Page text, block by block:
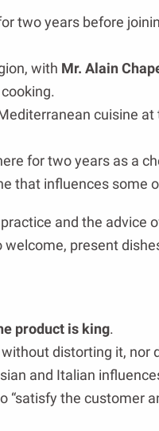
two years before
with Mr. Alain
cuisine at
for two years as a
that influences some
and the advice
present
product is king.
distorting it, nor
and Italian
the customer